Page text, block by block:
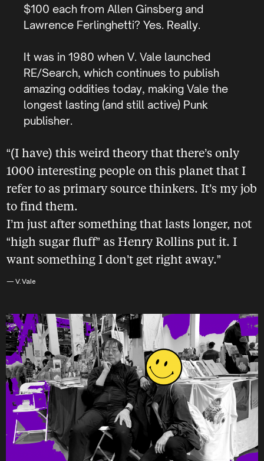
$100 each from Allen Ginsberg and
Lawrence Ferlinghetti? Yes. Really.
It was in 1980 when V. Vale launched
RE/Search, which continues to publish
amazing oddities today, making Vale the
longest lasting (and still active) Punk
publisher.
“(I have) this weird theory that there’s only
1000 interesting people on this planet that I
refer to as primary source thinkers. It’s my job
to find them.
I’m just after something that lasts longer, not
“high sugar fluff” as Henry Rollins put it. I
want something I don’t get right away.”
— V. Vale